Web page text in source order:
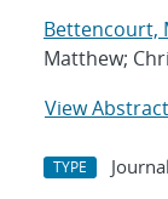
Bettencourt,
Matthew;
View Abstract
TYPE